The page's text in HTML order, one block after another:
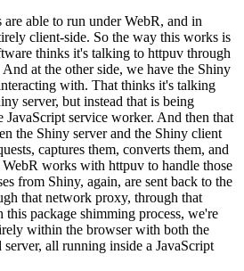
able to run under WebR, and in
client-side. So the way this works is
thinks it's talking to httpuv through
And at the other side, we have the Shiny
with. That thinks it's talking
server, but instead that is being
JavaScript service worker. And then that
the Shiny server and the Shiny client
captures them, converts them, and
works with httpuv to handle those
from Shiny, again, are sent back to the
that network proxy, through that
this package shimming process, we're
within the browser with both the
all running inside a JavaScript